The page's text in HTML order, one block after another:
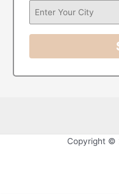
Copyright ©